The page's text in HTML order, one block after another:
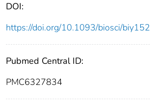
DOI:
https://doi.org/10.1093/biosci/biy152
Pubmed Central ID:
PMC6327834